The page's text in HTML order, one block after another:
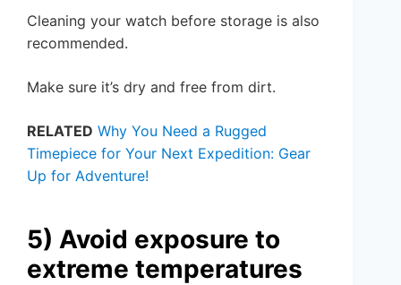
Cleaning your watch before storage is also
recommended.
Make sure it’s dry and free from dirt.
RELATED Why You Need a Rugged
Timepiece for Your Next Expedition: Gear
Up for Adventure!
5) Avoid exposure to
extreme temperatures